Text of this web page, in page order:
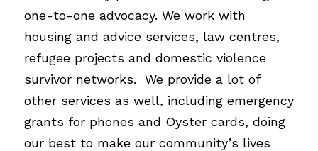
one-to-one advocacy. We work with
housing and advice services, law centres,
refugee projects and domestic violence
survivor networks.  We provide a lot of
other services as well, including emergency
grants for phones and Oyster cards, doing
our best to make our community’s lives